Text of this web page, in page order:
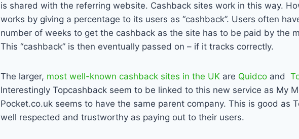
is shared with the referring website. Cashback sites work in this way.
works by giving a percentage to its users as “cashback”. Users often
number of weeks to get the cashback as the site has to be paid by the
This “cashback” is then eventually passed on – if it tracks correctly.
The larger, most well-known cashback sites in the UK are Quidco and
Interestingly Topcashback seem to be linked to this new service as My
Pocket.co.uk seems to have the same parent company. This is good as
well respected and trustworthy as paying out to their users.